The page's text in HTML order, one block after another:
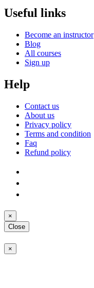
Useful links
Become an instructor
Blog
All courses
Sign up
Help
Contact us
About us
Privacy policy
Terms and condition
Faq
Refund policy
×
Close
×